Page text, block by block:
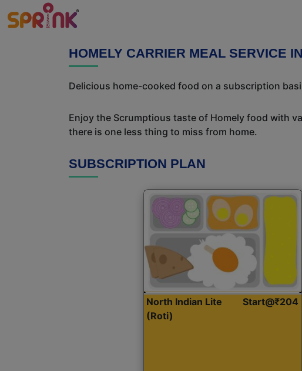
HOMELY CARRIER MEAL SERVICE
Delicious home-cooked food on a subscription
Enjoy the Scrumptious taste of Homely food with
there is one less thing to miss from home.
SUBSCRIPTION PLAN
North Indian Lite
(Roti)
Start@₹204